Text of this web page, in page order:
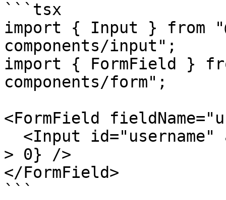
```tsx
import { Input } from
components/input";
import { FormField }
components/form";
<FormField
> 0} />
</FormField>
```